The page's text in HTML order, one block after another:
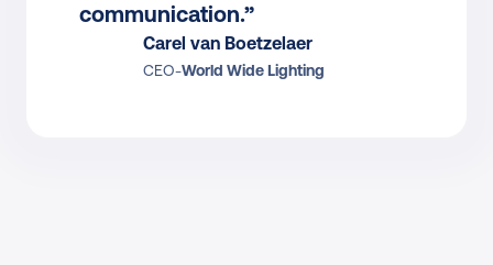
communication.”
Carel van Boetzelaer
CEO-World Wide Lighting